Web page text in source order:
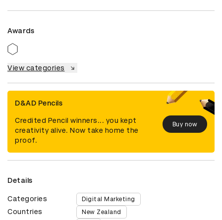
Awards
View categories
D&AD Pencils
Credited Pencil winners... you kept
creativity alive. Now take home the
proof.
Buy now
Details
Categories Digital Marketing
Countries New Zealand